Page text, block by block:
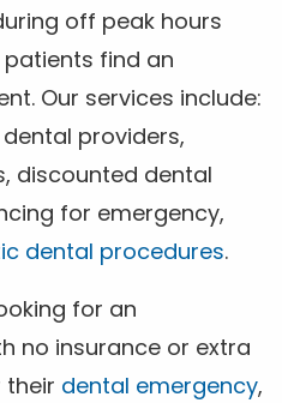
off peak hours
find an
Our services include:
providers,
discounted dental
for emergency,
dental procedures.
for an
no insurance or extra
dental emergency,